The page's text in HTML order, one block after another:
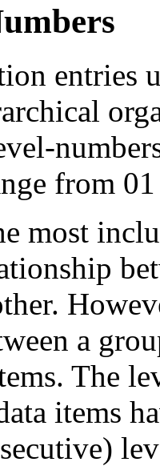
entries
from
most
a
The
items